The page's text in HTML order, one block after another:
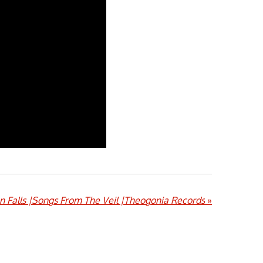
Falls |Songs From The Veil |Theogonia Records »